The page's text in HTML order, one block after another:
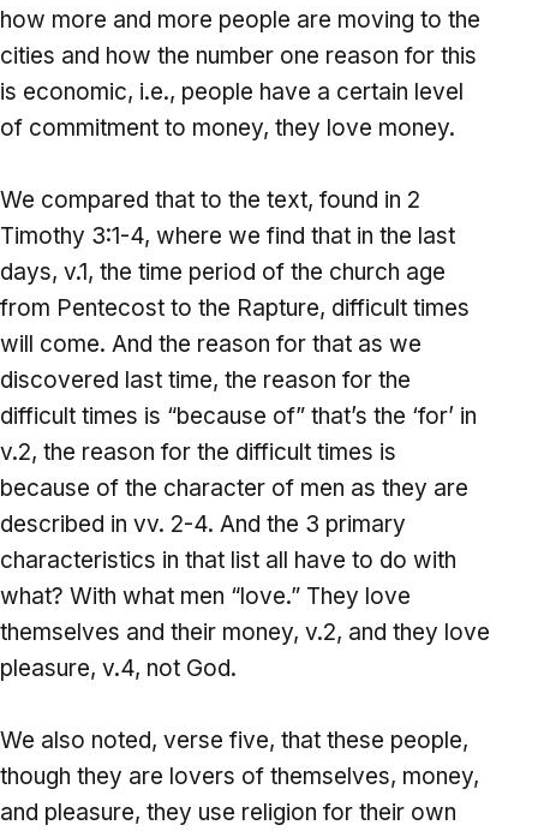
how more and more people are moving to the
cities and how the number one reason for this
is economic, i.e., people have a certain level
of commitment to money, they love money.
We compared that to the text, found in 2
Timothy 3:1-4, where we find that in the last
days, v.1, the time period of the church age
from Pentecost to the Rapture, difficult times
will come. And the reason for that as we
discovered last time, the reason for the
difficult times is “because of” that’s the ‘for’ in
v.2, the reason for the difficult times is
because of the character of men as they are
described in vv. 2-4. And the 3 primary
characteristics in that list all have to do with
what? With what men “love.” They love
themselves and their money, v.2, and they love
pleasure, v.4, not God.
We also noted, verse five, that these people,
though they are lovers of themselves, money,
and pleasure, they use religion for their own